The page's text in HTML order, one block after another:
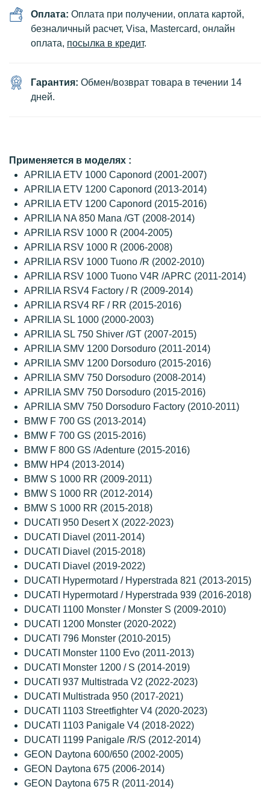
Оплата: Оплата при получении, оплата картой,
безналичный расчет, Visa, Mastercard, онлайн
оплата, посылка в кредит.
Гарантия: Обмен/возврат товара в течении 14
дней.
Применяется в моделях :
APRILIA ETV 1000 Caponord (2001-2007)
APRILIA ETV 1200 Caponord (2013-2014)
APRILIA ETV 1200 Caponord (2015-2016)
APRILIA NA 850 Mana /GT (2008-2014)
APRILIA RSV 1000 R (2004-2005)
APRILIA RSV 1000 R (2006-2008)
APRILIA RSV 1000 Tuono /R (2002-2010)
APRILIA RSV 1000 Tuono V4R /APRC (2011-2014)
APRILIA RSV4 Factory / R (2009-2014)
APRILIA RSV4 RF / RR (2015-2016)
APRILIA SL 1000 (2000-2003)
APRILIA SL 750 Shiver /GT (2007-2015)
APRILIA SMV 1200 Dorsoduro (2011-2014)
APRILIA SMV 1200 Dorsoduro (2015-2016)
APRILIA SMV 750 Dorsoduro (2008-2014)
APRILIA SMV 750 Dorsoduro (2015-2016)
APRILIA SMV 750 Dorsoduro Factory (2010-2011)
BMW F 700 GS (2013-2014)
BMW F 700 GS (2015-2016)
BMW F 800 GS /Adenture (2015-2016)
BMW HP4 (2013-2014)
BMW S 1000 RR (2009-2011)
BMW S 1000 RR (2012-2014)
BMW S 1000 RR (2015-2018)
DUCATI 950 Desert X (2022-2023)
DUCATI Diavel (2011-2014)
DUCATI Diavel (2015-2018)
DUCATI Diavel (2019-2022)
DUCATI Hypermotard / Hyperstrada 821 (2013-2015)
DUCATI Hypermotard / Hyperstrada 939 (2016-2018)
DUCATI 1100 Monster / Monster S (2009-2010)
DUCATI 1200 Monster (2020-2022)
DUCATI 796 Monster (2010-2015)
DUCATI Monster 1100 Evo (2011-2013)
DUCATI Monster 1200 / S (2014-2019)
DUCATI 937 Multistrada V2 (2022-2023)
DUCATI Multistrada 950 (2017-2021)
DUCATI 1103 Streetfighter V4 (2020-2023)
DUCATI 1103 Panigale V4 (2018-2022)
DUCATI 1199 Panigale /R/S (2012-2014)
GEON Daytona 600/650 (2002-2005)
GEON Daytona 675 (2006-2014)
GEON Daytona 675 R (2011-2014)